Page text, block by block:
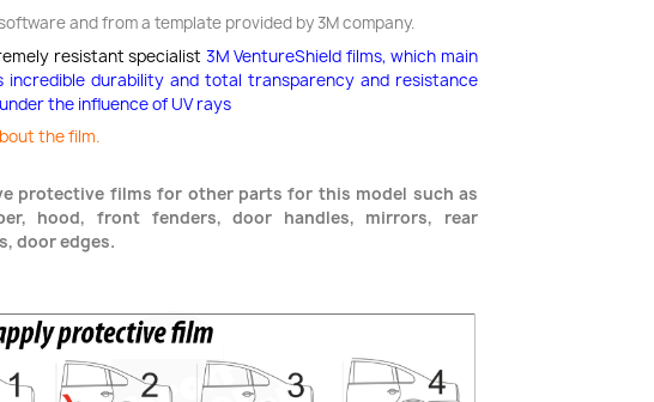
and from a template provided by 3M company.
resistant specialist 3M VentureShield films,which main
incredible durability and total transparency and resistance
the influence of UV rays
the film.
protective films for other parts for this model such as
hood, front fenders, door handles, mirrors, rear
door edges.